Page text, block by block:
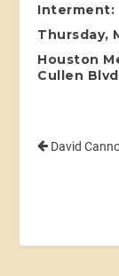
Interment:
Thursday,
Houston
Cullen
David